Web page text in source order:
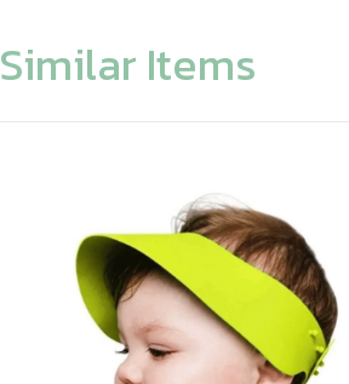
Similar Items